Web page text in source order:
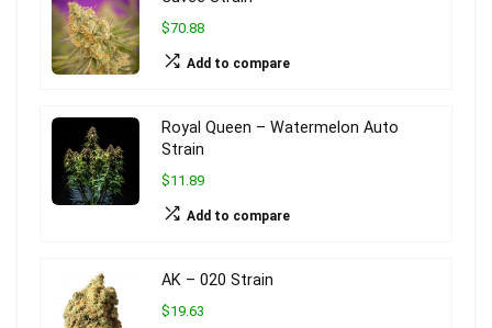
$70.88
Add to compare
Royal Queen – Watermelon Auto
Strain
$11.89
Add to compare
AK – 020 Strain
$19.63